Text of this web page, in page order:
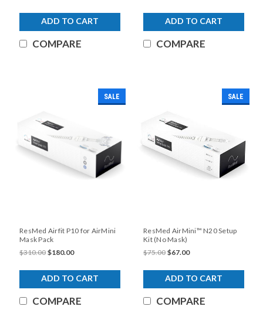
ADD TO CART
COMPARE
ADD TO CART
COMPARE
SALE
ResMed Airfit P10 for AirMini
Mask Pack
$310.00 $180.00
ADD TO CART
COMPARE
SALE
ResMed AirMini™ N20 Setup
Kit (No Mask)
$75.00 $67.00
ADD TO CART
COMPARE